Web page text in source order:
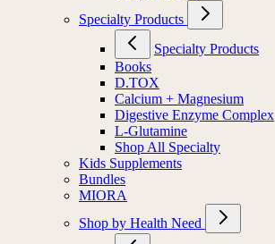
Specialty Products
Specialty Products
Books
D.TOX
Calcium + Magnesium
Digestive Enzyme Complex
L-Glutamine
Shop All Specialty
Kids Supplements
Bundles
MIORA
Shop by Health Need